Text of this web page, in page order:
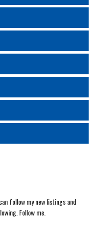
follow my new listings and
Follow me.